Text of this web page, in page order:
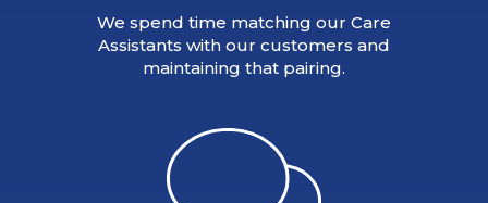
We spend time matching our Care
Assistants with our customers and
maintaining that pairing.